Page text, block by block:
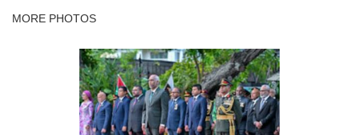
MORE PHOTOS